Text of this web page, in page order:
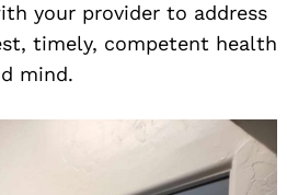
your provider to address
timely, competent health
mind.